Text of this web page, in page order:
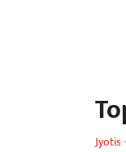
Jyotis-